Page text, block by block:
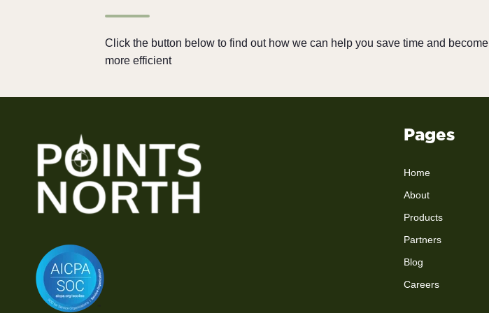
Click the button below to find out how we can help you save time and become
more efficient
Pages
Home
About
Products
Partners
Blog
Careers